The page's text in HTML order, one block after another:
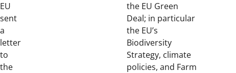
EU
sent
a
letter
to
the
the EU Green
Deal; in particular
the EU’s
Biodiversity
Strategy, climate
policies, and Farm